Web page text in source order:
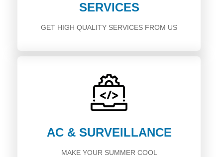
SERVICES
GET HIGH QUALITY SERVICES FROM US
AC & SURVEILLANCE
MAKE YOUR SUMMER COOL